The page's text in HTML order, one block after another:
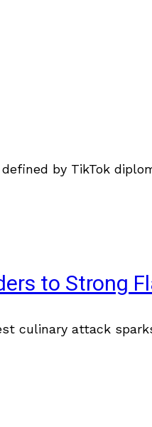
by TikTok
to Strong
culinary attack